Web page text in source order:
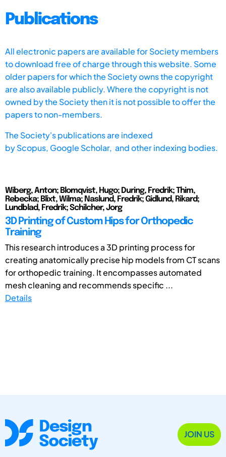
Publications
All electronic papers are available for Society members
to download free of charge through this website. Some
older papers for which the Society owns the copyright
are also available publicly. Where the copyright is not
owned by the Society then it is not possible to offer the
papers to non-members.
The Society's publications are indexed
byScopus, Google Scholar, and other indexing bodies.
Wiberg, Anton; Blomqvist, Hugo; During, Fredrik; Thim,
Rebecka; Blixt, Wilma; Naslund, Fredrik; Gidlund, Rikard;
Lundblad, Fredrik; Schilcher, Jorg
3D Printing of Custom Hips for Orthopedic
Training
This research introduces a 3D printing process for
creating anatomically precise hip models from CT scans
for orthopedic training. It encompasses automated
mesh cleaning and recommends specific ...
Details
JOIN US